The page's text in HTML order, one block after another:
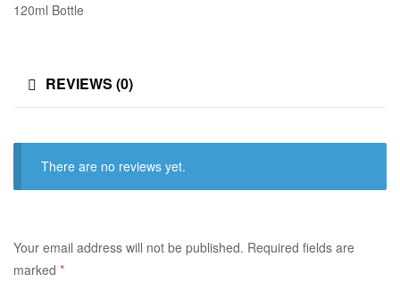
120ml Bottle
REVIEWS (0)
There are no reviews yet.
Your email address will not be published. Required fields are
marked *